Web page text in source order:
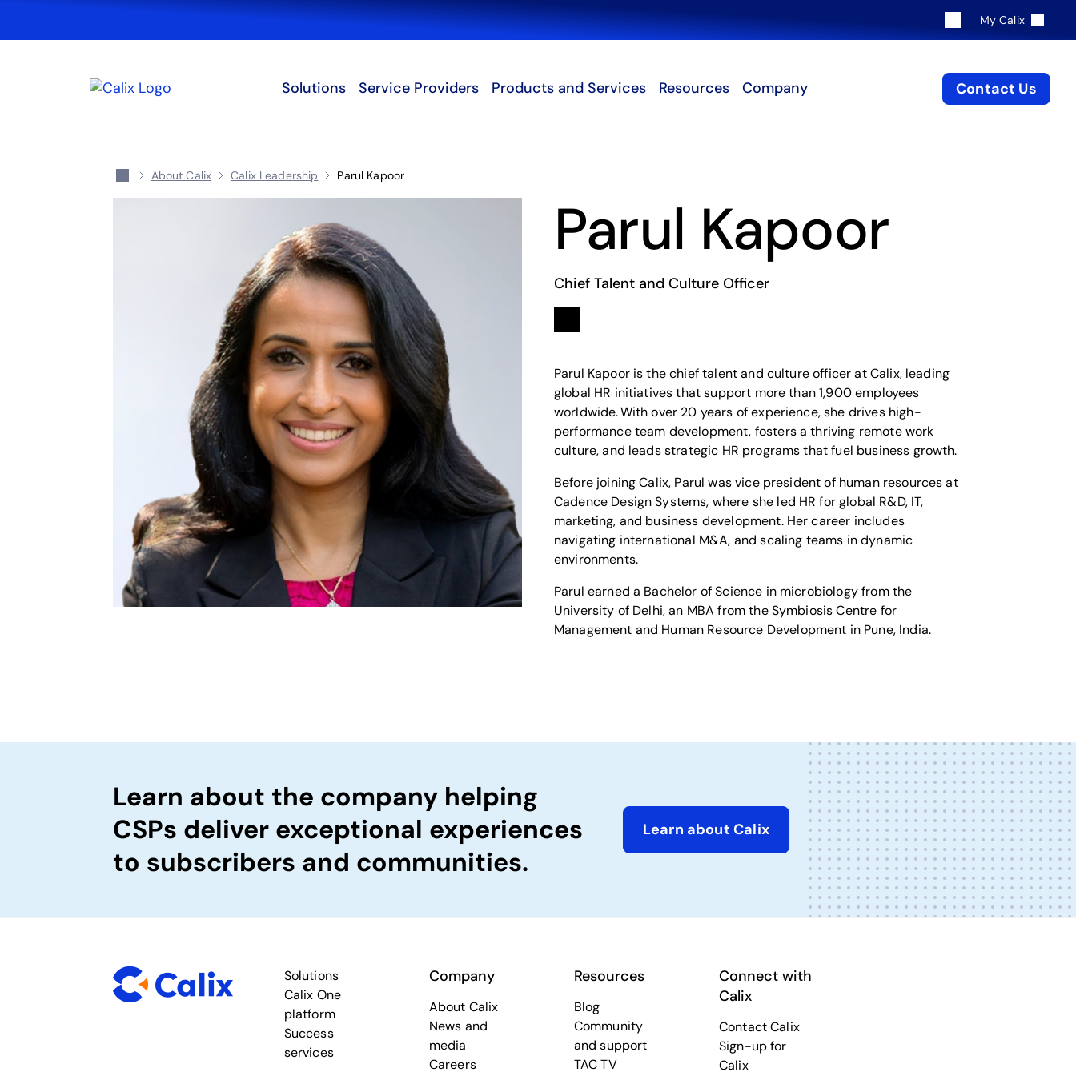
Search
My Calix
Solutions Service Providers Products and Services Resources Company Contact Us
About Calix Calix Leadership Parul Kapoor
Parul Kapoor
Chief Talent and Culture Officer
Parul Kapoor is the chief talent and culture officer at Calix, leading
global HR initiatives that support more than 1,900 employees
worldwide. With over 20 years of experience, she drives high-
performance team development, fosters a thriving remote work
culture, and leads strategic HR programs that fuel business growth.
Before joining Calix, Parul was vice president of human resources at
Cadence Design Systems, where she led HR for global R&D, IT,
marketing, and business development. Her career includes
navigating international M&A, and scaling teams in dynamic
environments.
Parul earned a Bachelor of Science in microbiology from the
University of Delhi, an MBA from the Symbiosis Centre for
Management and Human Resource Development in Pune, India.
Learn about the company helping
CSPs deliver exceptional experiences
to subscribers and communities.
Learn about Calix
Solutions
Calix One
platform
Success
services
Company
About Calix
News and
media
Careers
Resources
Blog
Community
and support
TAC TV
Connect with
Calix
Contact Calix
Sign-up for
Calix